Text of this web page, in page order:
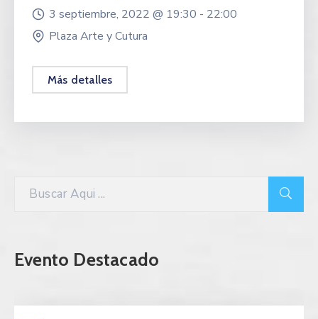
3 septiembre, 2022 @ 19:30 - 22:00
Plaza Arte y Cutura
Más detalles
Evento Destacado